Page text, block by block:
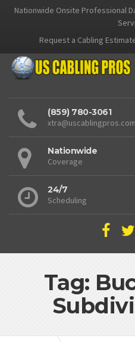
Nationwide Onsite Professional
Request a Cabling
(859) 780-3061
xtra@uscablingpros.com
Nationwide
Coverage
24/7
Scheduling
Tag: